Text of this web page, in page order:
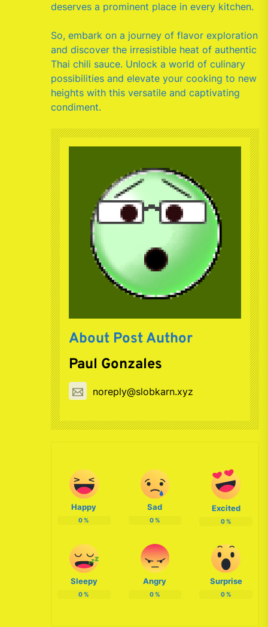
deserves a prominent place in every kitchen.
So, embark on a journey of flavor exploration
and discover the irresistible heat of authentic
Thai chili sauce. Unlock a world of culinary
possibilities and elevate your cooking to new
heights with this versatile and captivating
condiment.
About Post Author
Paul Gonzales
noreply@slobkarn.xyz
Happy
0%
Sad
0%
Excited
0%
Sleepy
0%
Angry
0%
Surprise
0%